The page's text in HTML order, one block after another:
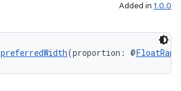
Added in 1.0.0
preferredWidth(proportion: @